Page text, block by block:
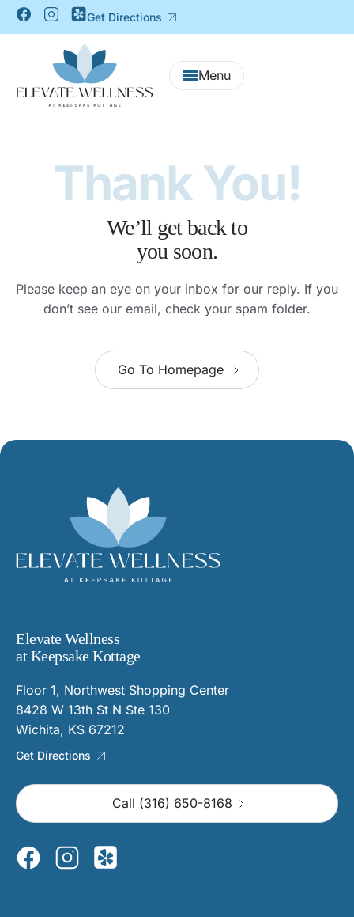
Get Directions
Thank You!
We’ll get back to
you soon.
Please keep an eye on your inbox for our reply. If you
don’t see our email, check your spam folder.
Go To Homepage
Elevate Wellness
at Keepsake Kottage
Floor 1, Northwest Shopping Center
8428 W 13th St N Ste 130
Wichita, KS 67212
Get Directions
Call (316) 650-8168